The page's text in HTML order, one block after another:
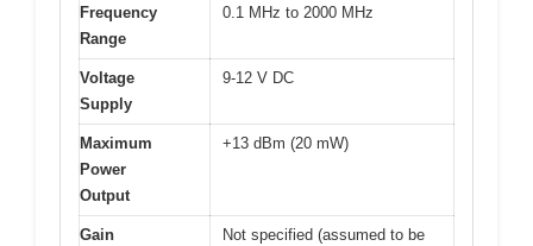
Frequency
Range
0.1 MHz to 2000 MHz
Voltage
Supply
9-12 V DC
Maximum
Power
Output
+13 dBm (20 mW)
Gain
Not specified (assumed to be